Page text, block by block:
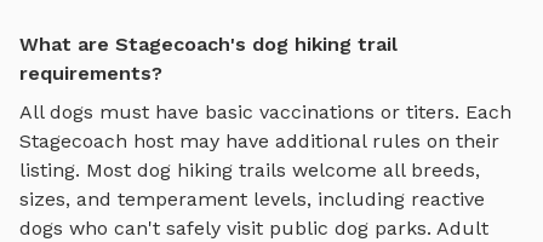
What are Stagecoach's dog hiking trail
requirements?
All dogs must have basic vaccinations or titers. Each
Stagecoach host may have additional rules on their
listing. Most dog hiking trails welcome all breeds,
sizes, and temperament levels, including reactive
dogs who can't safely visit public dog parks. Adult